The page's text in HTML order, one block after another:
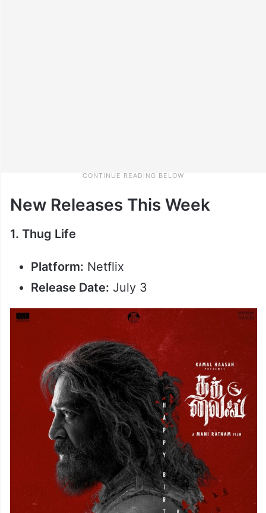
New Releases This Week
1. Thug Life
Platform: Netflix
Release Date: July 3